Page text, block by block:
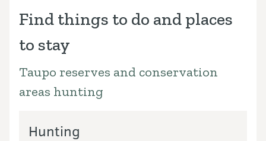
Find things to do and places
to stay
Taupo reserves and conservation
areas hunting
Hunting